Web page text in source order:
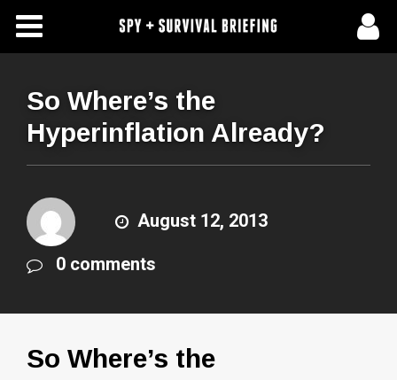
Free Articles
About Us
Subscribe To Spy Briefing
So Where’s the
Hyperinflation Already?
August 12, 2013
0 comments
So Where’s the